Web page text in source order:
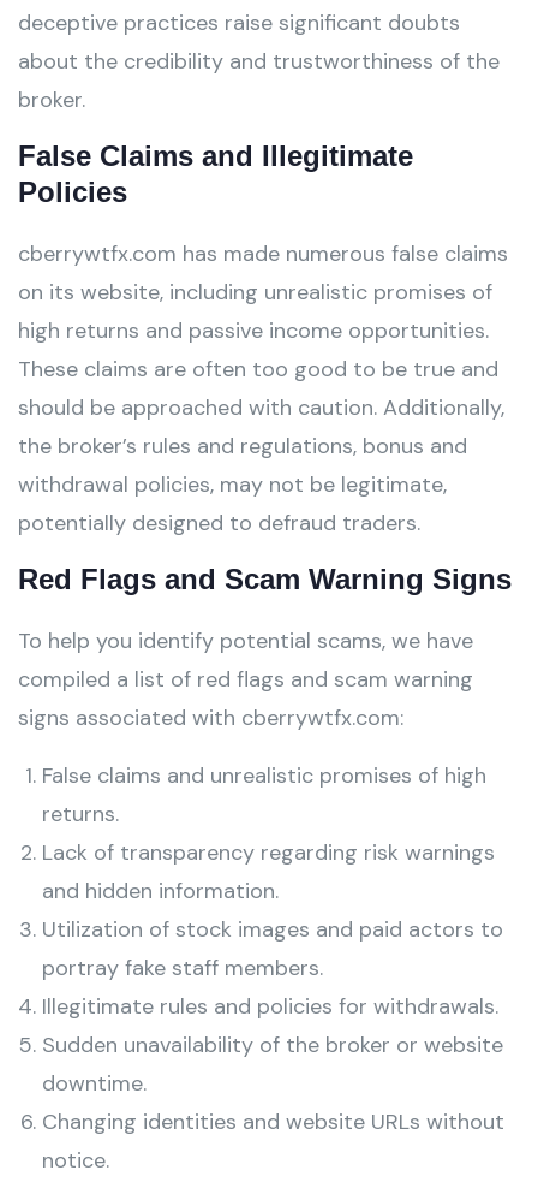
deceptive practices raise significant doubts
about the credibility and trustworthiness of the
broker.
False Claims and Illegitimate
Policies
cberrywtfx.com has made numerous false claims
on its website, including unrealistic promises of
high returns and passive income opportunities.
These claims are often too good to be true and
should be approached with caution. Additionally,
the broker’s rules and regulations, bonus and
withdrawal policies, may not be legitimate,
potentially designed to defraud traders.
Red Flags and Scam Warning Signs
To help you identify potential scams, we have
compiled a list of red flags and scam warning
signs associated with cberrywtfx.com:
False claims and unrealistic promises of high
returns.
Lack of transparency regarding risk warnings
and hidden information.
Utilization of stock images and paid actors to
portray fake staff members.
Illegitimate rules and policies for withdrawals.
Sudden unavailability of the broker or website
downtime.
Changing identities and website URLs without
notice.